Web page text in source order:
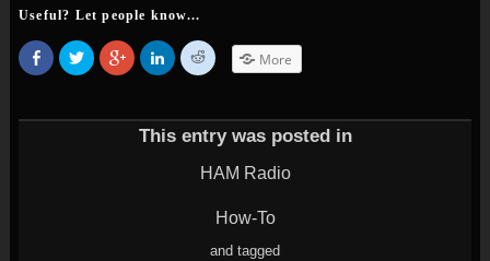
Useful? Let people know...
Share
on
Facebook
new
Click
to
share
(Opens
Click
to
share
(Opens
new
Click
to
share
(Opens
in
new
Click
to
(Opens
in
new
More
This entry was posted in
HAM Radio
How-To
and tagged